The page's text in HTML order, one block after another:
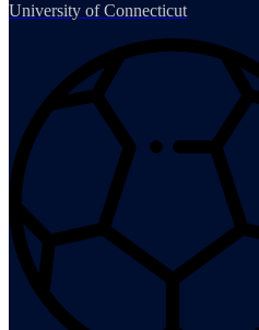
University of Connecticut